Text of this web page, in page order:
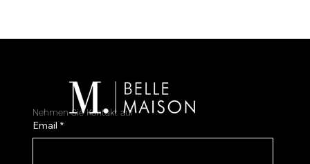
Nehmen Sie Kontakt auf
Email *